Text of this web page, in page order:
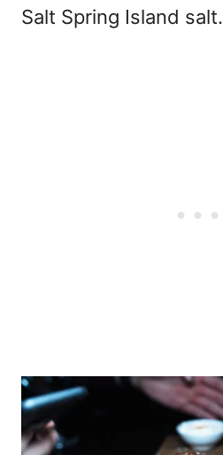
Salt Spring Island salt.